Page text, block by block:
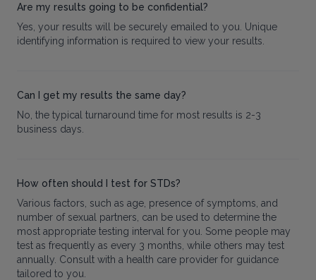
Are my results going to be confidential?
Yes, your results will be securely emailed to you. Unique
identifying information is required to view your results.
Can I get my results the same day?
No, the typical turnaround time for most results is 2-3
business days.
How often should I test for STDs?
Various factors, such as age, presence of symptoms, and
number of sexual partners, can be used to determine the
most appropriate testing interval for you. Some people may
test as frequently as every 3 months, while others may test
annually. Consult with a health care provider for guidance
tailored to you.